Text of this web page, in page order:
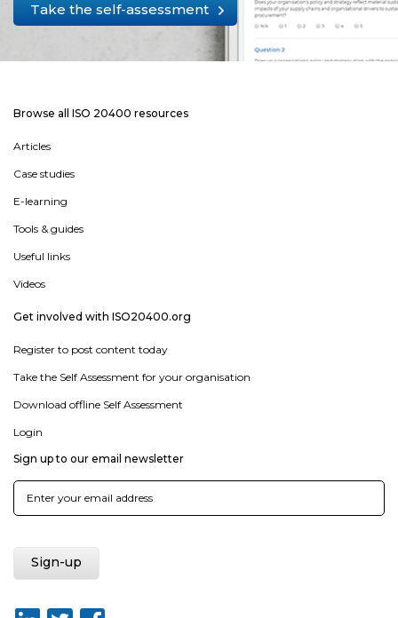
Take the self-assessment
Browse all ISO 20400 resources
Articles
Case studies
E-learning
Tools & guides
Useful links
Videos
Get involved with ISO20400.org
Register to post content today
Take the Self Assessment for your organisation
Download offline Self Assessment
Login
Sign up to our email newsletter